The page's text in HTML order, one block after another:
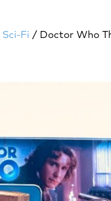
Sci-Fi / Doctor Who